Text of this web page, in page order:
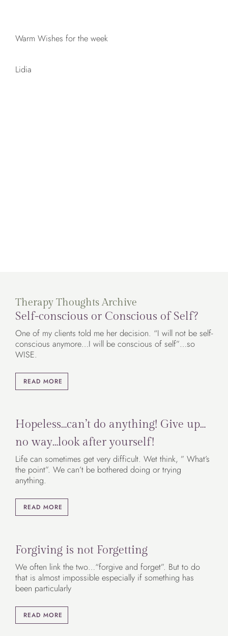
Warm Wishes for the week
Lidia
Therapy Thoughts Archive
Self-conscious or Conscious of Self?
One of my clients told me her decision. “I will not be self-
conscious anymore…I will be conscious of self”…so
WISE.
READ MORE
Hopeless…can’t do anything! Give up…
no way…look after yourself!
Life can sometimes get very difficult. Wet think, ” What’s
the point”. We can’t be bothered doing or trying
anything.
READ MORE
Forgiving is not Forgetting
We often link the two…“forgive and forget”. But to do
that is almost impossible especially if something has
been particularly
READ MORE